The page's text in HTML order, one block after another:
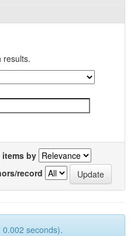
results.
items by
record
seconds).